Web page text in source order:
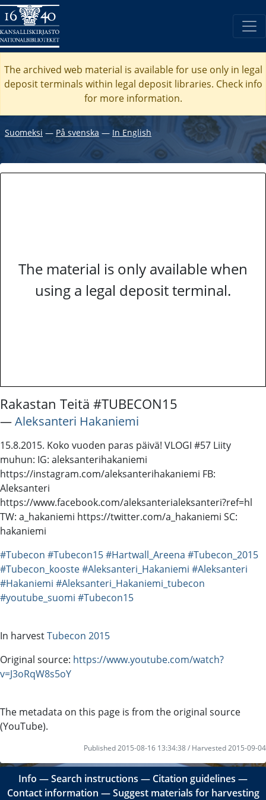
The archived web material is available for use only in legal
deposit terminals within legal deposit libraries. Check info
for more information.
Suomeksi ― På svenska ― In English
The material is only available when
using a legal deposit terminal.
Rakastan Teitä #TUBECON15
―Aleksanteri Hakaniemi
15.8.2015. Koko vuoden paras päivä! VLOGI #57 Liity
muhun: IG: aleksanterihakaniemi
https://instagram.com/aleksanterihakaniemi FB:
Aleksanteri
https://www.facebook.com/aleksanterialeksanteri?ref=hl
TW: a_hakaniemi https://twitter.com/a_hakaniemi SC:
hakaniemi
#Tubecon #Tubecon15#Hartwall_Areena #Tubecon_2015
#Tubecon_kooste#Aleksanteri_Hakaniemi #Aleksanteri
#Hakaniemi #Aleksanteri_Hakaniemi_tubecon
#youtube_suomi #Tubecon15
In harvestTubecon 2015
Original source: https://www.youtube.com/watch?
v=J3oRqW8s5oY
The metadata on this page is from the original source
(YouTube).
Published 2015-08-16 13:34:38 / Harvested 2015-09-04
Info ―Search instructions ― Citation guidelines ―
Contact information ―Suggest materials for harvesting